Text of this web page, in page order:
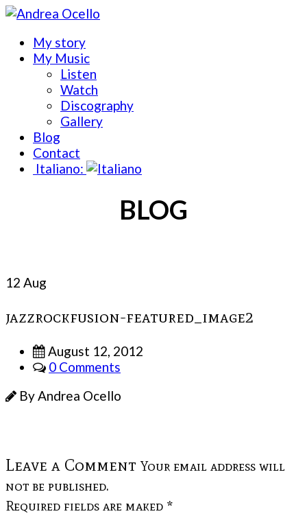
My story
My Music
Listen
Watch
Discography
Gallery
Blog
Contact
Italiano:
BLOG
12 Aug
jazzrockfusion-featured_image2
August 12, 2012
0 Comments
By Andrea Ocello
Leave a Comment Your email address will
not be published.
Required fields are maked *